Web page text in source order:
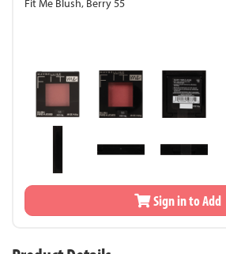
Fit Me Blush, Berry 55
Sign in to Add